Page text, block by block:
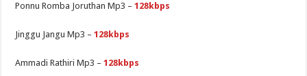
Ponnu Romba Joruthan Mp3 –128kbps
Jinggu Jangu Mp3 –128kbps
Ammadi Rathiri Mp3 –128kbps